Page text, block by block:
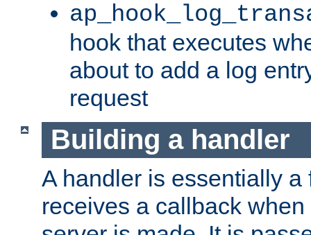
hook that executes
about to add a log
request
Building a handler
A handler is essentially a
receives a callback